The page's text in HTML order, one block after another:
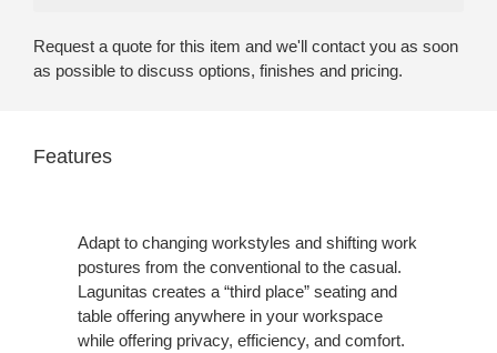
Request a quote for this item and we'll contact you as soon
as possible to discuss options, finishes and pricing.
Features
Adapt to changing workstyles and shifting work
postures from the conventional to the casual.
Lagunitas creates a “third place” seating and
table offering anywhere in your workspace
while offering privacy, efficiency, and comfort.